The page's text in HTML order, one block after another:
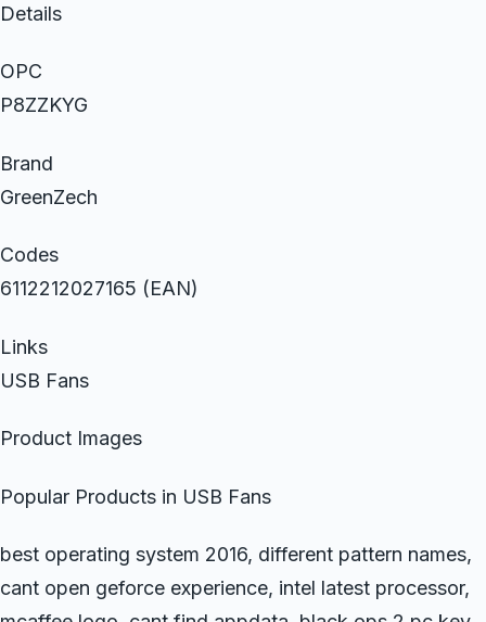
Details
OPC
P8ZZKYG
Brand
GreenZech
Codes
6112212027165 (EAN)
Links
USB Fans
Product Images
Popular Products in USB Fans
best operating system 2016, different pattern names,
cant open geforce experience, intel latest processor,